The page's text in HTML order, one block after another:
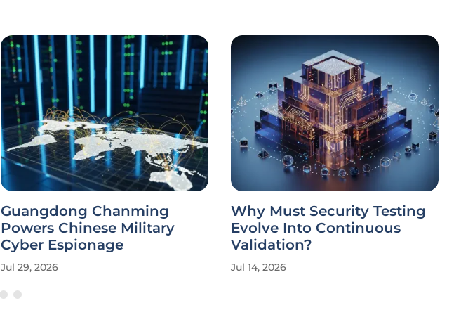
Guangdong Chanming
Powers Chinese Military
Cyber Espionage
Jul 29, 2026
Why Must Security Testing
Evolve Into Continuous
Validation?
Jul 14, 2026